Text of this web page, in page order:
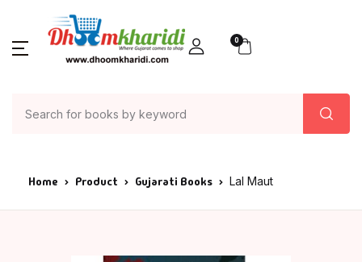
0
Home Product Gujarati Books Lal Maut